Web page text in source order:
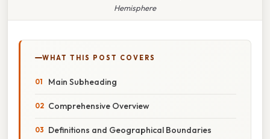
Hemisphere
WHAT THIS POST COVERS
Main Subheading
Comprehensive Overview
Definitions and Geographical Boundaries